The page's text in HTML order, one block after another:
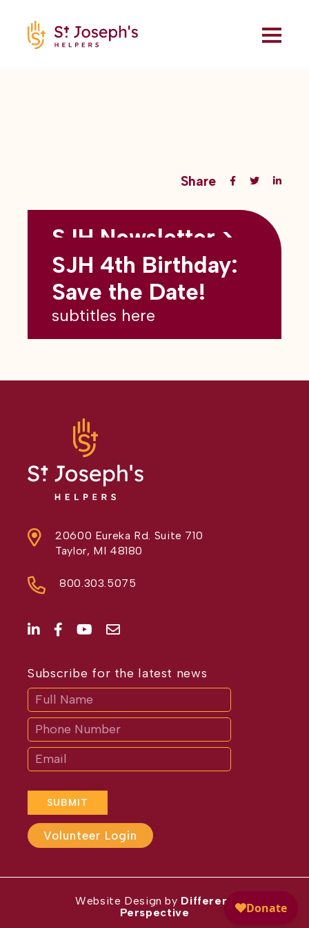
Share
Back to all blogs
SJH Newsletter >
May 2026
subtitles here
SJH 4th Birthday:
Save the Date!
subtitles here
20600 Eureka Rd. Suite 710
Taylor, MI 48180
800.303.5075
Subscribe for the latest news
SUBMIT
If
are
human,
leave
this
field
blank.
Volunteer Login
Website Design by Different
Perspective